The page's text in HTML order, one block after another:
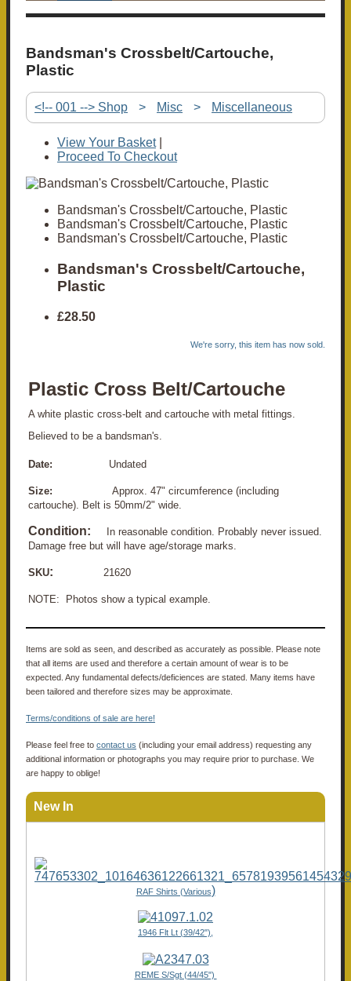
Bandsman's Crossbelt/Cartouche,
Plastic
<!-- 001 --> Shop > Misc > Miscellaneous
View Your Basket|
Proceed To Checkout
Bandsman's Crossbelt/Cartouche, Plastic
Bandsman's Crossbelt/Cartouche, Plastic
Bandsman's Crossbelt/Cartouche, Plastic
Bandsman's Crossbelt/Cartouche,
Plastic
£28.50
We're sorry, this item has now sold.
Plastic Cross Belt/Cartouche
A white plastic cross-belt and cartouche with metal fittings.
Believed to be a bandsman's.
Date: Undated
Size: Approx. 47" circumference (including
cartouche). Belt is 50mm/2" wide.
Condition:
In reasonable condition. Probably never issued.
Damage free but will have age/storage marks.
SKU: 21620
NOTE: Photos show a typical example.
Items are sold as seen, and described as accurately as possible. Please note
that all items are used and therefore a certain amount of wear is to be
expected. Any fundamental defects/deficiences are stated. Many items have
been tailored and therefore sizes may be approximate.
Terms/conditions of sale are here!
Please feel free to contact us (including your email address) requesting any
additional information or photographs you may require prior to purchase. We
are happy to oblige!
New In
RAF Shirts (Various)
1946 Flt Lt (39/42"),
REME S/Sgt (44/45")